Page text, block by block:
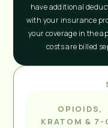
have additional
with your insurance
your coverage in the
costs are billed
OPIOIDS,
KRATOM & 7-